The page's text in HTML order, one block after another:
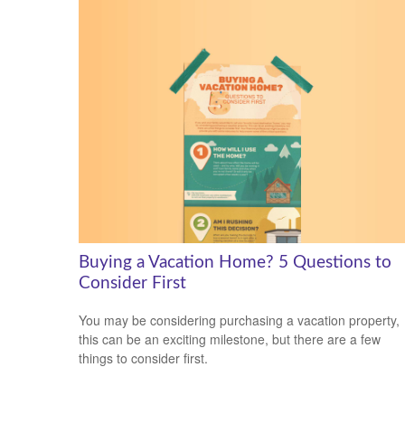
Buying a Vacation Home? 5 Questions to
Consider First
You may be considering purchasing a vacation property,
this can be an exciting milestone, but there are a few
things to consider first.